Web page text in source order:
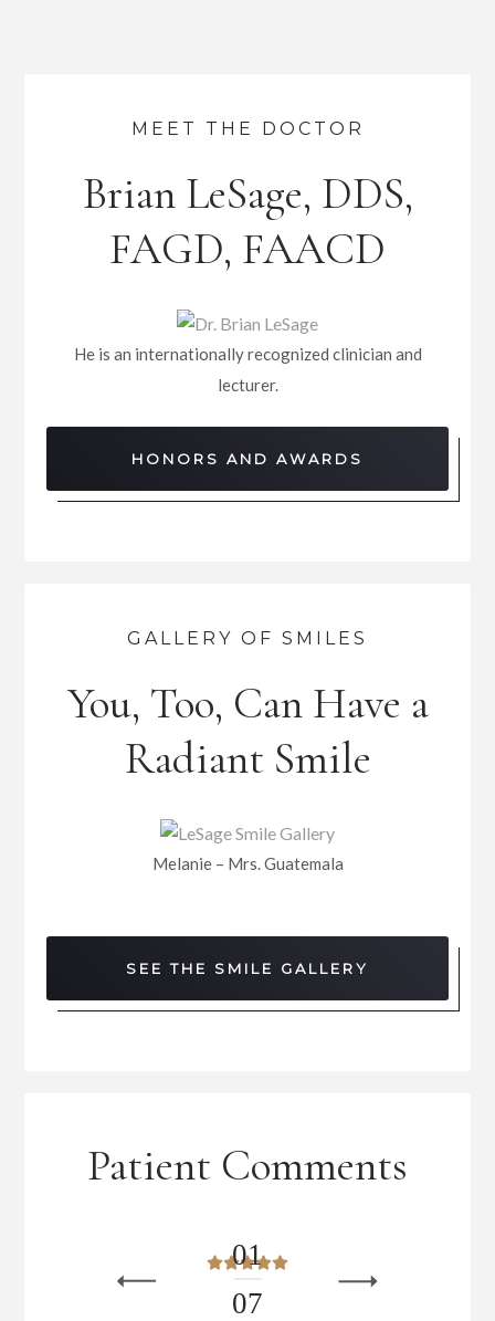
MEET THE DOCTOR
Brian LeSage, DDS,
FAGD, FAACD
He is an internationally recognized clinician and
lecturer.
HONORS AND AWARDS
GALLERY OF SMILES
You, Too, Can Have a
Radiant Smile
Melanie – Mrs. Guatemala
SEE THE SMILE GALLERY
Patient Comments
01
07